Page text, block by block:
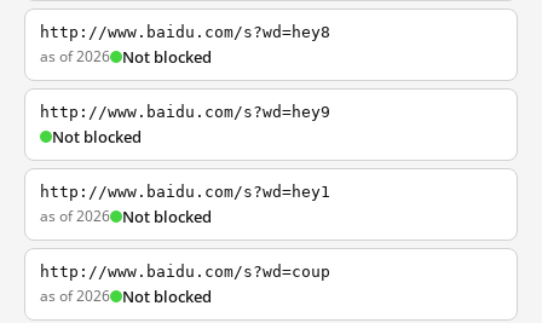
http://www.baidu.com/s?wd=hey8
as of 2026 Not blocked
http://www.baidu.com/s?wd=hey9
Not blocked
http://www.baidu.com/s?wd=hey1
as of 2026 Not blocked
http://www.baidu.com/s?wd=coup
as of 2026 Not blocked